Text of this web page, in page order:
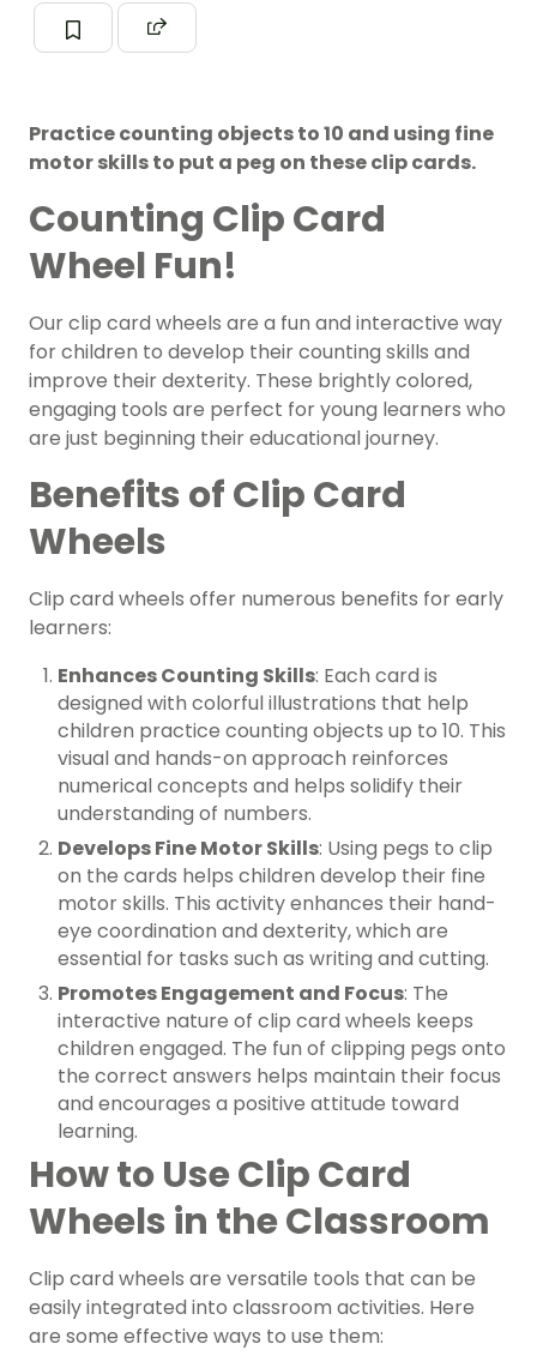
Practice counting objects to 10 and using fine
motor skills to put a peg on these clip cards.
Counting Clip Card
Wheel Fun!
Our clip card wheels are a fun and interactive way
for children to develop their counting skills and
improve their dexterity. These brightly colored,
engaging tools are perfect for young learners who
are just beginning their educational journey.
Benefits of Clip Card
Wheels
Clip card wheels offer numerous benefits for early
learners:
Enhances Counting Skills: Each card is
designed with colorful illustrations that help
children practice counting objects up to 10. This
visual and hands-on approach reinforces
numerical concepts and helps solidify their
understanding of numbers.
Develops Fine Motor Skills: Using pegs to clip
on the cards helps children develop their fine
motor skills. This activity enhances their hand-
eye coordination and dexterity, which are
essential for tasks such as writing and cutting.
Promotes Engagement and Focus: The
interactive nature of clip card wheels keeps
children engaged. The fun of clipping pegs onto
the correct answers helps maintain their focus
and encourages a positive attitude toward
learning.
How to Use Clip Card
Wheels in the Classroom
Clip card wheels are versatile tools that can be
easily integrated into classroom activities. Here
are some effective ways to use them: